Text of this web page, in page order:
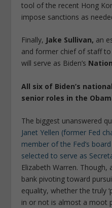
tool of the recent Hong
impose sanctions as
Finally, Jake Sullivan, an
and former chief of staff
will serve as Biden’s
All six of Biden’s
senior roles in the
The biggest unanswered
Janet Yellen (former Fed
member of the Fed’s
selected to serve as
Elizabeth Warren.
bank pivoting toward
equality, whether the truly
in or not is almost a moot